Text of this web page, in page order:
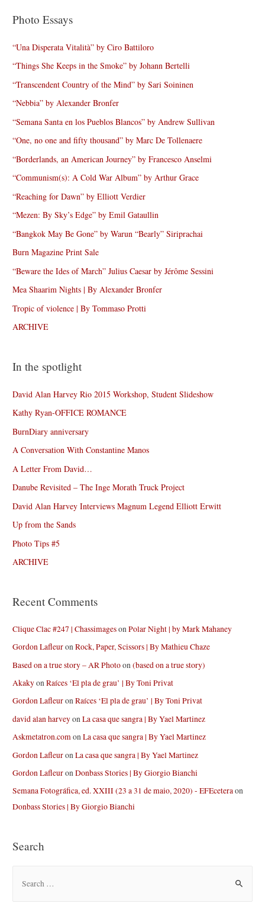
Photo Essays
“Una Disperata Vitalità” by Ciro Battiloro
“Things She Keeps in the Smoke” by Johann Bertelli
“Transcendent Country of the Mind” by Sari Soininen
“Nebbia” by Alexander Bronfer
“Semana Santa en los Pueblos Blancos” by Andrew Sullivan
“One, no one and fifty thousand” by Marc De Tollenaere
“Borderlands, an American Journey” by Francesco Anselmi
“Communism(s): A Cold War Album” by Arthur Grace
“Reaching for Dawn” by Elliott Verdier
“Mezen: By Sky’s Edge” by Emil Gataullin
“Bangkok May Be Gone” by Warun “Bearly” Siriprachai
Burn Magazine Print Sale
“Beware the Ides of March” Julius Caesar by Jérôme Sessini
Mea Shaarim Nights | By Alexander Bronfer
Tropic of violence | By Tommaso Protti
ARCHIVE
In the spotlight
David Alan Harvey Rio 2015 Workshop, Student Slideshow
Kathy Ryan-OFFICE ROMANCE
BurnDiary anniversary
A Conversation With Constantine Manos
A Letter From David…
Danube Revisited – The Inge Morath Truck Project
David Alan Harvey Interviews Magnum Legend Elliott Erwitt
Up from the Sands
Photo Tips #5
ARCHIVE
Recent Comments
Clique Clac #247 | ChassimagesonPolar Night | by Mark Mahaney
Gordon LafleuronRock, Paper, Scissors | By Mathieu Chaze
Based on a true story – AR Photoon(based on a true story)
AkakyonRaíces ‘El pla de grau’ | By Toni Privat
Gordon LafleuronRaíces ‘El pla de grau’ | By Toni Privat
david alan harveyonLa casa que sangra | By Yael Martinez
Askmetatron.comonLa casa que sangra | By Yael Martinez
Gordon LafleuronLa casa que sangra | By Yael Martinez
Gordon LafleuronDonbass Stories | By Giorgio Bianchi
Semana Fotográfica, ed. XXIII (23 a 31 de maio, 2020) - EFEceteraon
Donbass Stories | By Giorgio Bianchi
Search